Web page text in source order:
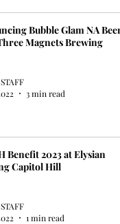
Bubble Glam NA Beer
Magnets Brewing
3 min read
Benefit 2023 at Elysian
Capitol Hill
1 min read